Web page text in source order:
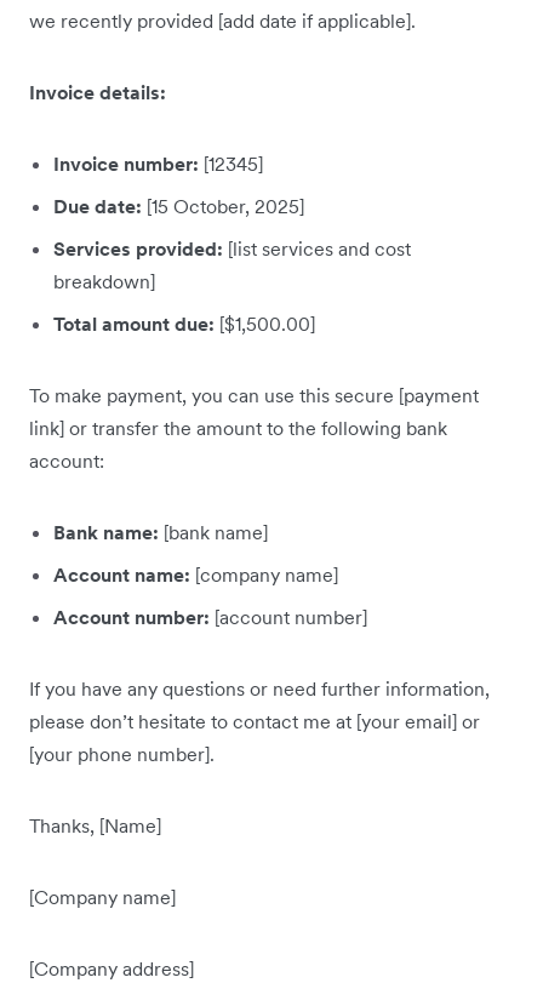
we recently provided [add date if applicable].
Invoice details:
Invoice number: [12345]
Due date: [15 October, 2025]
Services provided: [list services and cost
breakdown]
Total amount due: [$1,500.00]
To make payment, you can use this secure [payment
link] or transfer the amount to the following bank
account:
Bank name: [bank name]
Account name: [company name]
Account number: [account number]
If you have any questions or need further information,
please don’t hesitate to contact me at [your email] or
[your phone number].
Thanks, [Name]
[Company name]
[Company address]